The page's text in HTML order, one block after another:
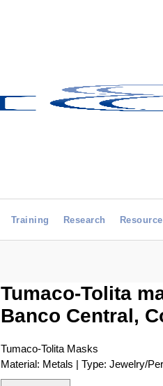
Training Research
Tumaco-Tolita
Banco Central,
Tumaco-Tolita Masks
Material: Metals | Type: Jewelry/